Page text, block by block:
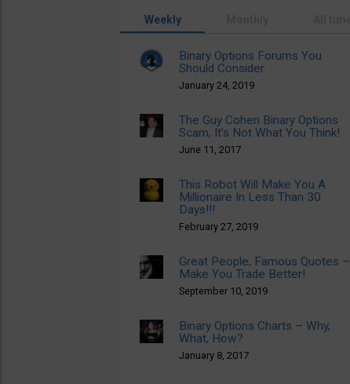
Weekly
Binary Options Forums You
Should Consider
January 24, 2019
The Guy Cohen Binary Options
Scam, It’s Not What You Think!
June 11, 2017
This Robot Will Make You A
Millionaire In Less Than 30
Days!!!
February 27, 2019
Great People, Famous Quotes –
Make You Trade Better!
September 10, 2019
Binary Options Charts – Why,
What, How?
January 8, 2017